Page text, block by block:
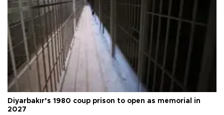
Diyarbakır’s 1980 coup prison to open as memorial in
2027